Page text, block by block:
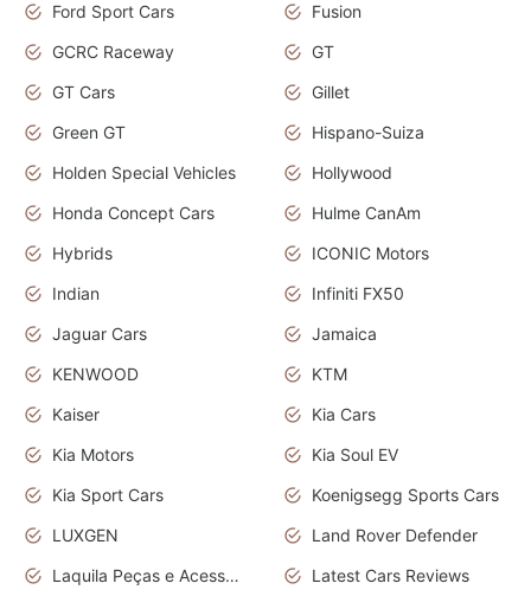
Ford Sport Cars
Fusion
GCRC Raceway
GT
GT Cars
Gillet
Green GT
Hispano-Suiza
Holden Special Vehicles
Hollywood
Honda Concept Cars
Hulme CanAm
Hybrids
ICONIC Motors
Indian
Infiniti FX50
Jaguar Cars
Jamaica
KENWOOD
KTM
Kaiser
Kia Cars
Kia Motors
Kia Soul EV
Kia Sport Cars
Koenigsegg Sports Cars
LUXGEN
Land Rover Defender
Laquila Peças e Acessórios
Latest Cars Reviews